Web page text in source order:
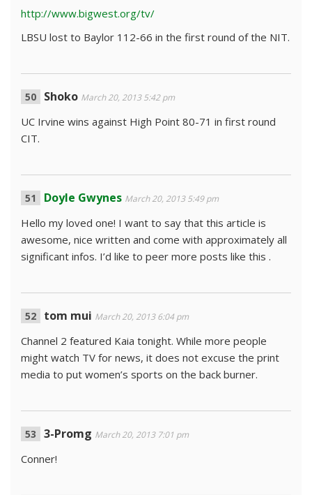
http://www.bigwest.org/tv/
LBSU lost to Baylor 112-66 in the first round of the NIT.
Shoko March 20, 2013 5:42 pm
UC Irvine wins against High Point 80-71 in first round
CIT.
Doyle Gwynes March 20, 2013 5:49 pm
Hello my loved one! I want to say that this article is
awesome, nice written and come with approximately all
significant infos. I’d like to peer more posts like this .
tom mui March 20, 2013 6:04 pm
Channel 2 featured Kaia tonight. While more people
might watch TV for news, it does not excuse the print
media to put women’s sports on the back burner.
3-Promg March 20, 2013 7:01 pm
Conner!